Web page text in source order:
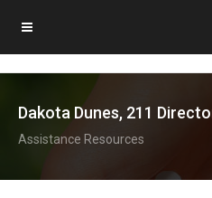
Dakota Dunes, 211
Assistance Resources